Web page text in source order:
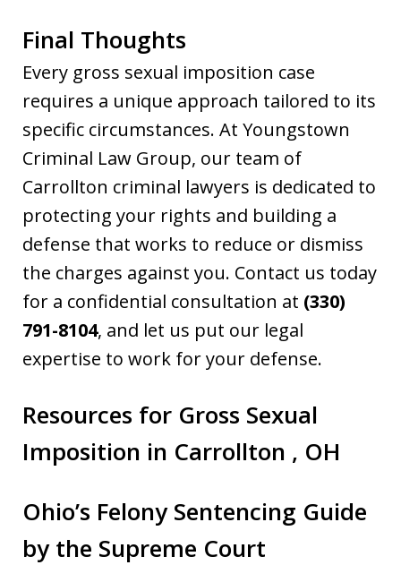
Final Thoughts
Every gross sexual imposition case
requires a unique approach tailored to its
specific circumstances. At Youngstown
Criminal Law Group, our team of
Carrollton criminal lawyers is dedicated to
protecting your rights and building a
defense that works to reduce or dismiss
the charges against you. Contact us today
for a confidential consultation at (330)
791-8104, and let us put our legal
expertise to work for your defense.
Resources for Gross Sexual
Imposition in Carrollton , OH
Ohio’s Felony Sentencing Guide
by the Supreme Court